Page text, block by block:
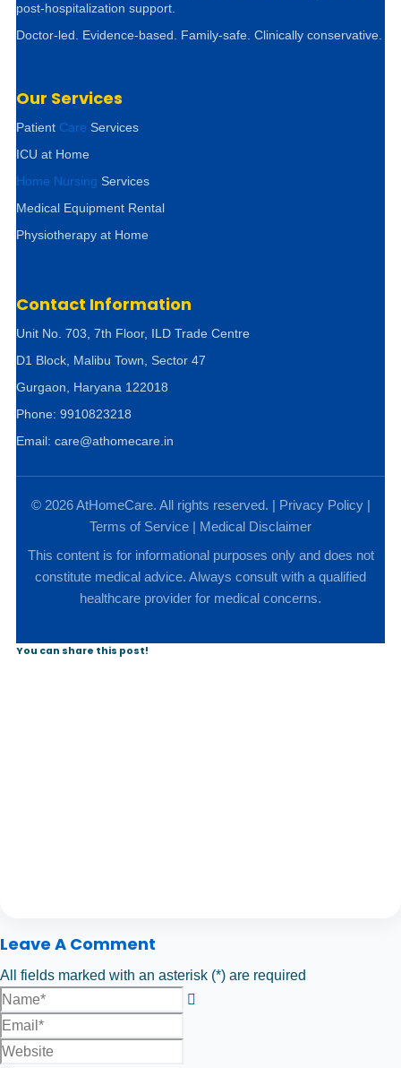
post-hospitalization support.
Doctor-led. Evidence-based. Family-safe. Clinically conservative.
Our Services
Patient Care Services
ICU at Home
Home Nursing Services
Medical Equipment Rental
Physiotherapy at Home
Contact Information
Unit No. 703, 7th Floor, ILD Trade Centre
D1 Block, Malibu Town, Sector 47
Gurgaon, Haryana 122018
Phone: 9910823218
Email: care@athomecare.in
© 2026 AtHomeCare. All rights reserved. | Privacy Policy|
Terms of Service | Medical Disclaimer
This content is for informational purposes only and does not
constitute medical advice. Always consult with a qualified
healthcare provider for medical concerns.
You can share this post!
Leave A Comment
All fields marked with an asterisk (*) are required